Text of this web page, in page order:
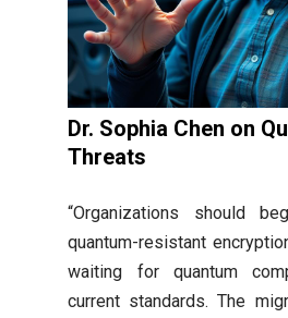
Dr. Sophia Chen on
Threats
“Organizations should
quantum-resistant
waiting for quantum
current standards. The